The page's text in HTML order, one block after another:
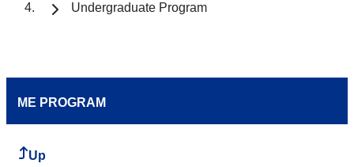
Undergraduate Program
ME PROGRAM
Up